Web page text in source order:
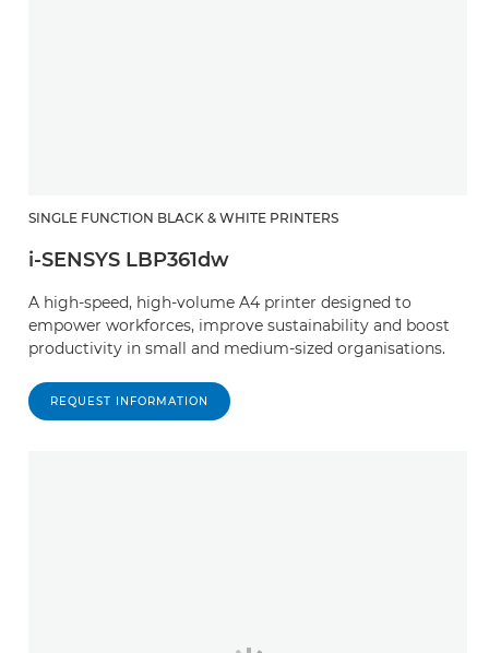
SINGLE FUNCTION BLACK & WHITE PRINTERS
i-SENSYS LBP361dw
A high-speed, high-volume A4 printer designed to
empower workforces, improve sustainability and boost
productivity in small and medium-sized organisations.
REQUEST INFORMATION